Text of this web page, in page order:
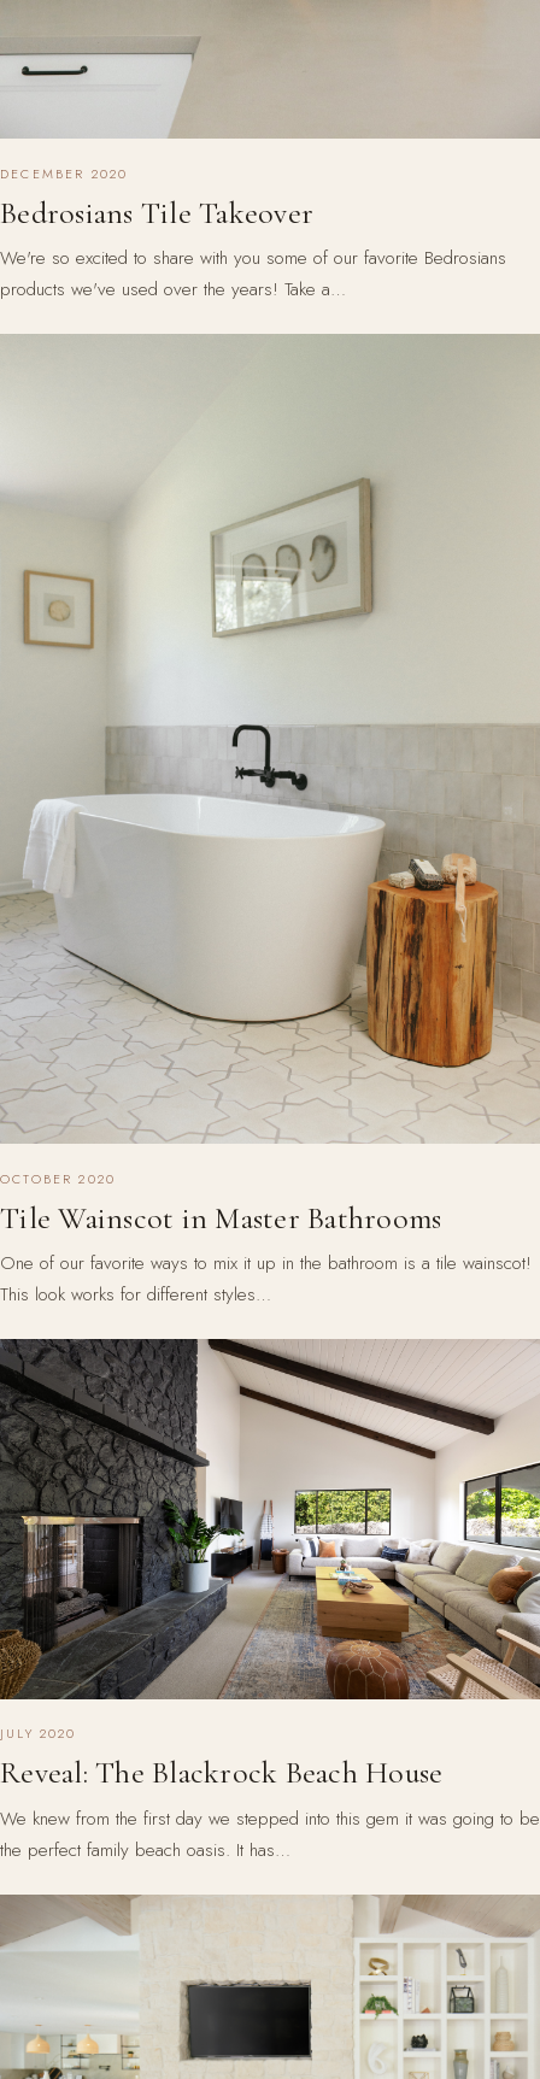
DECEMBER 2020
Bedrosians Tile Takeover
We're so excited to share with you some of our favorite Bedrosians
products we've used over the years! Take a…
OCTOBER 2020
Tile Wainscot in Master Bathrooms
One of our favorite ways to mix it up in the bathroom is a tile wainscot!
This look works for different styles…
JULY 2020
Reveal: The Blackrock Beach House
We knew from the first day we stepped into this gem it was going to be
the perfect family beach oasis. It has…